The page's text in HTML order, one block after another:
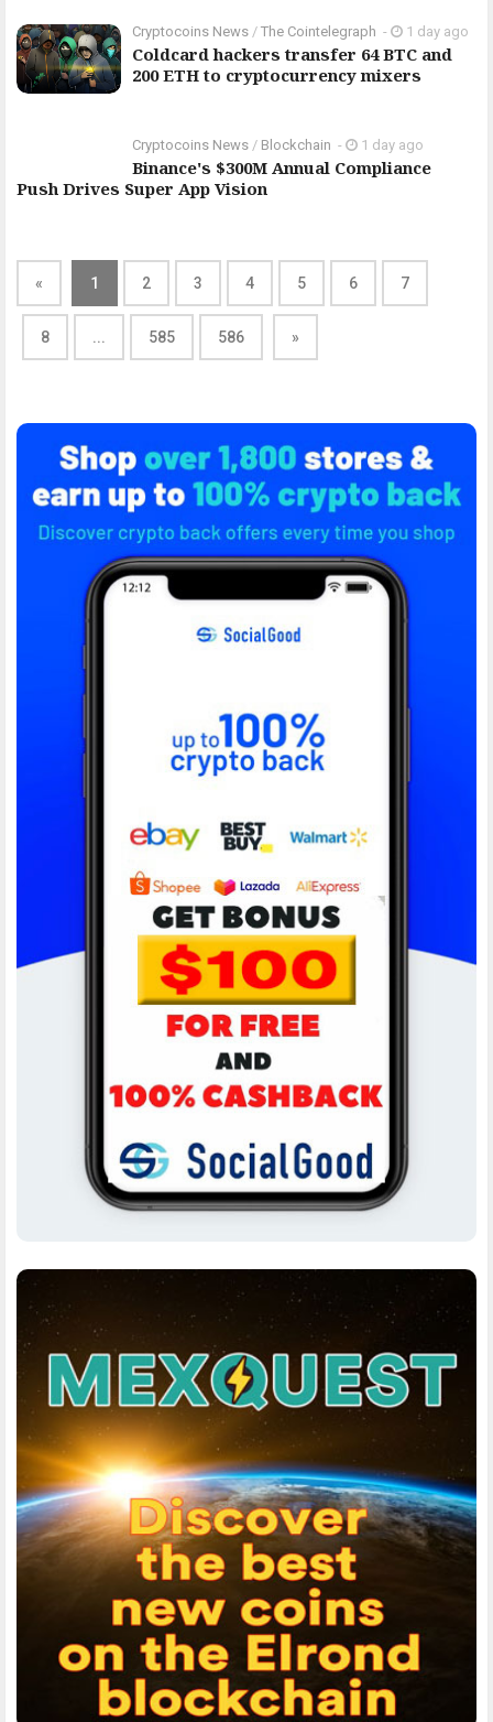
Cryptocoins News / The Cointelegraph ​ - 1 day ago
Coldcard hackers transfer 64 BTC and
200 ETH to cryptocurrency mixers
Cryptocoins News / Blockchain - 1 day ago
Binance's $300M Annual Compliance
Push Drives Super App Vision
« 1 2 3 4 5 6 7
8 ... 585 586 »